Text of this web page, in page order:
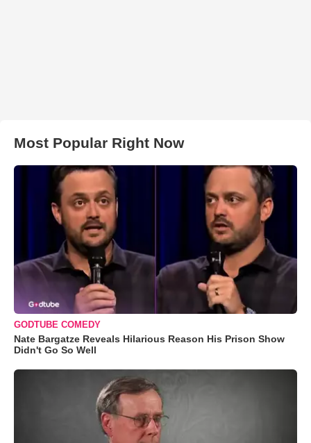
Most Popular Right Now
GODTUBE COMEDY
Nate Bargatze Reveals Hilarious Reason His Prison Show
Didn't Go So Well